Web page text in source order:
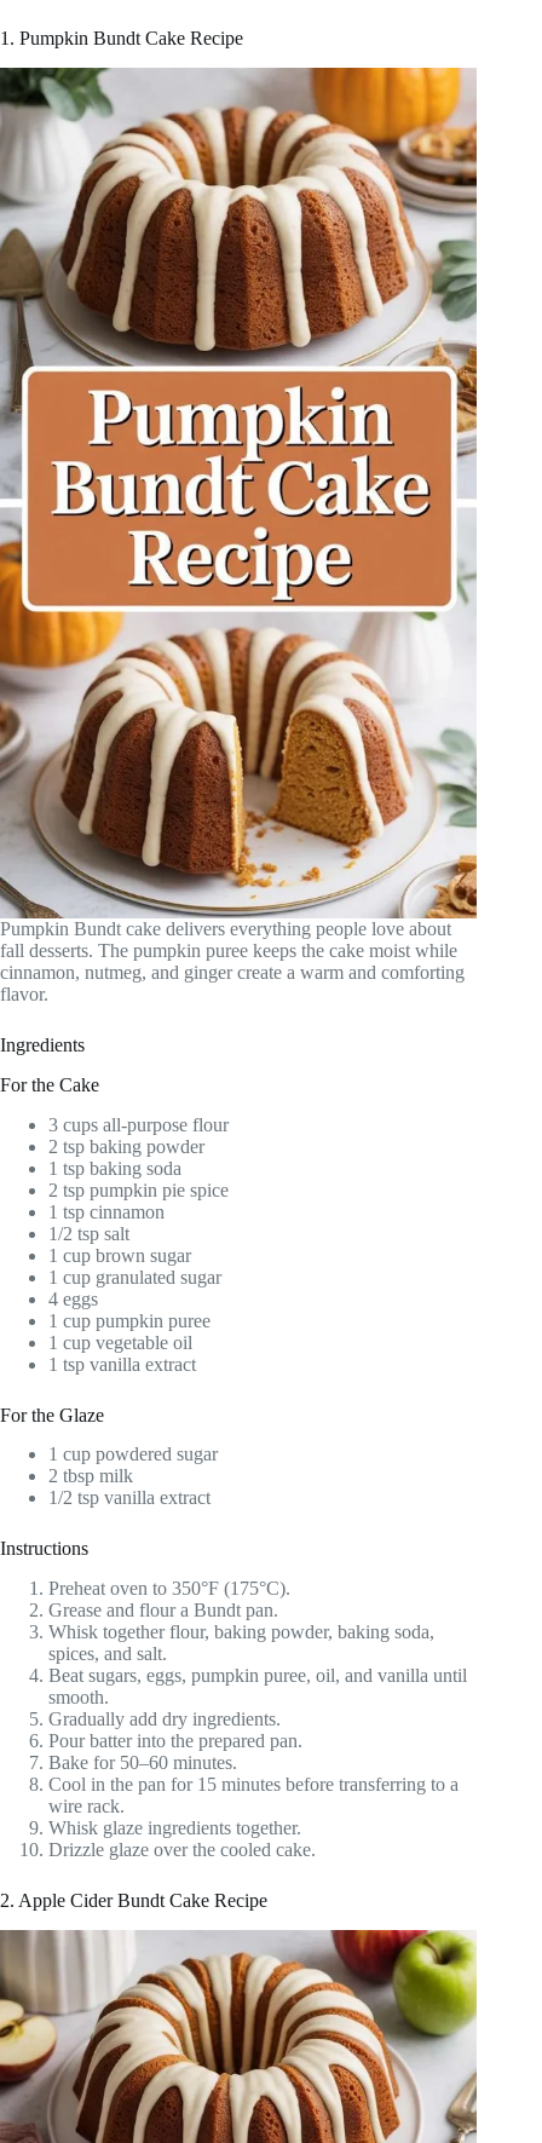
1. Pumpkin Bundt Cake Recipe
Pumpkin Bundt cake delivers everything people love about
fall desserts. The pumpkin puree keeps the cake moist while
cinnamon, nutmeg, and ginger create a warm and comforting
flavor.
Ingredients
For the Cake
3 cups all-purpose flour
2 tsp baking powder
1 tsp baking soda
2 tsp pumpkin pie spice
1 tsp cinnamon
1/2 tsp salt
1 cup brown sugar
1 cup granulated sugar
4 eggs
1 cup pumpkin puree
1 cup vegetable oil
1 tsp vanilla extract
For the Glaze
1 cup powdered sugar
2 tbsp milk
1/2 tsp vanilla extract
Instructions
Preheat oven to 350°F (175°C).
Grease and flour a Bundt pan.
Whisk together flour, baking powder, baking soda,
spices, and salt.
Beat sugars, eggs, pumpkin puree, oil, and vanilla until
smooth.
Gradually add dry ingredients.
Pour batter into the prepared pan.
Bake for 50–60 minutes.
Cool in the pan for 15 minutes before transferring to a
wire rack.
Whisk glaze ingredients together.
Drizzle glaze over the cooled cake.
2. Apple Cider Bundt Cake Recipe